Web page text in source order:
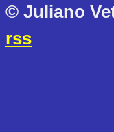
© Juliano
rss